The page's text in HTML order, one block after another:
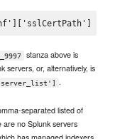
stanza above is
servers, or, alternatively, is
.
separated listed of
are no Splunk servers